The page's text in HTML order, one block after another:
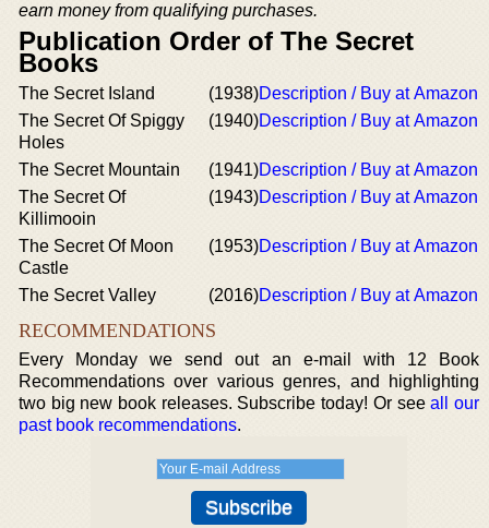
earn money from qualifying purchases.
Publication Order of The Secret
Books
The Secret Island (1938)Description / Buy at Amazon
The Secret Of Spiggy
Holes
(1940)Description / Buy at Amazon
The Secret Mountain (1941)Description / Buy at Amazon
The Secret Of
Killimooin
(1943)Description / Buy at Amazon
The Secret Of Moon
Castle
(1953)Description / Buy at Amazon
The Secret Valley (2016)Description / Buy at Amazon
RECOMMENDATIONS
Every Monday we send out an e-mail with 12 Book
Recommendations over various genres, and highlighting
two big new book releases. Subscribe today! Or seeall our
past book recommendations.